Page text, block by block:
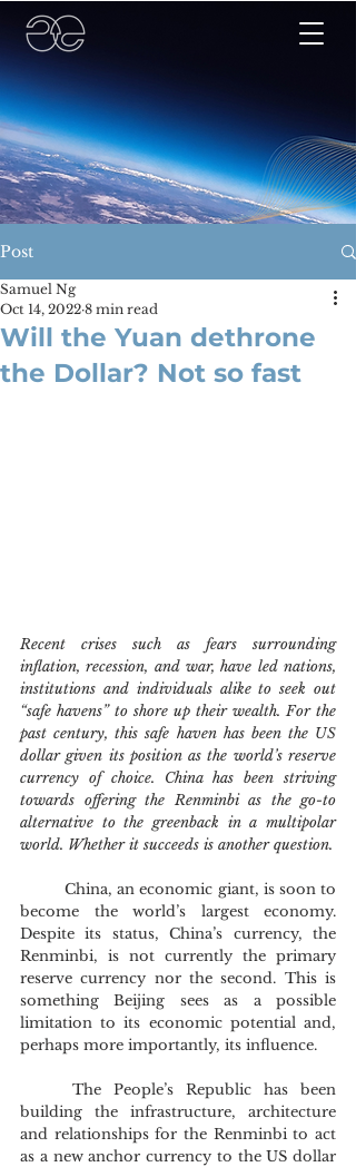
Post
Will the Yuan dethrone
the Dollar? Not so fast
Samuel Ng
Oct 14, 2022 8 min read
Recent crises such as fears surrounding
inflation, recession, and war, have led nations,
institutions and individuals alike to seek out
“safe havens” to shore up their wealth. For the
past century, this safe haven has been the US
dollar given its position as the world’s reserve
currency of choice. China has been striving
towards offering the Renminbi as the go-to
alternative to the greenback in a multipolar
world. Whether it succeeds is another question.
	China, an economic giant, is soon to
become the world’s largest economy.
Despite its status, China’s currency, the
Renminbi, is not currently the primary
reserve currency nor the second. This is
something Beijing sees as a possible
limitation to its economic potential and,
perhaps more importantly, its influence.
building the infrastructure, architecture
and relationships for the Renminbi to act
as a new anchor currency to the US dollar